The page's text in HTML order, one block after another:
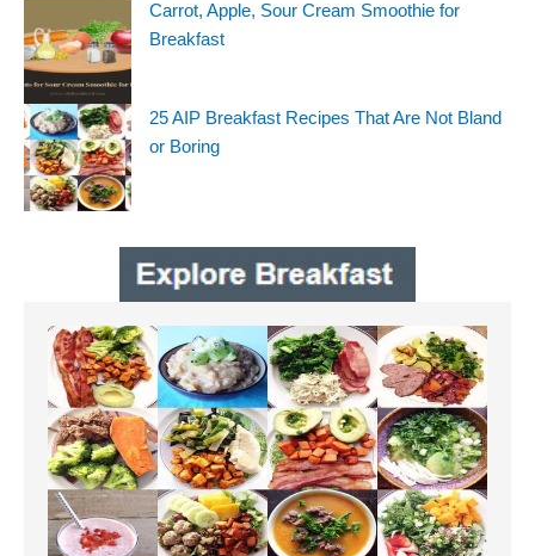
Carrot, Apple, Sour Cream Smoothie for
Breakfast
25 AIP Breakfast Recipes That Are Not Bland
or Boring